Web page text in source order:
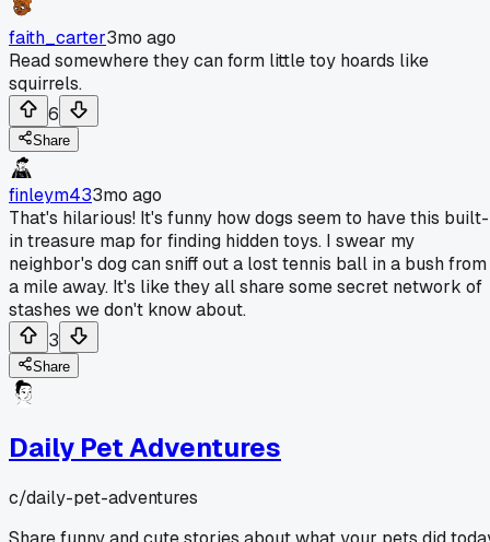
faith_carter3mo ago
Read somewhere they can form little toy hoards like
squirrels.
6
Share
finleym433mo ago
That's hilarious! It's funny how dogs seem to have this built-
in treasure map for finding hidden toys. I swear my
neighbor's dog can sniff out a lost tennis ball in a bush from
a mile away. It's like they all share some secret network of
stashes we don't know about.
3
Share
Daily Pet Adventures
c/daily-pet-adventures